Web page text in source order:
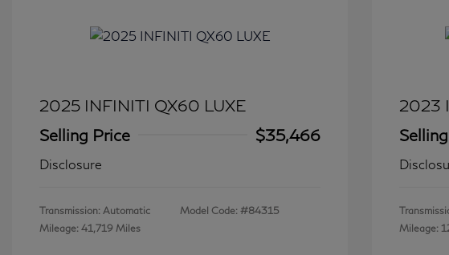
2025 INFINITI QX60 LUXE
Selling Price
$35,466
Disclosure
Transmission: Automatic
Mileage: 41,719 Miles
Model Code: #84315
2023
Mileage: